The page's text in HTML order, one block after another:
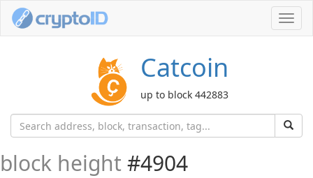
Catcoin
up to block 442883
block height #4904